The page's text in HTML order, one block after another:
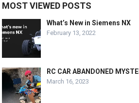
MOST VIEWED POSTS
What’s New in Siemens NX
February 13, 2022
RC CAR ABANDONED
March 16, 2023